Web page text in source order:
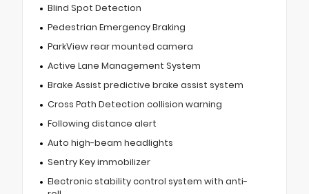
Blind Spot Detection
Pedestrian Emergency Braking
ParkView rear mounted camera
Active Lane Management System
Brake Assist predictive brake assist system
Cross Path Detection collision warning
Following distance alert
Auto high-beam headlights
Sentry Key immobilizer
Electronic stability control system with anti-